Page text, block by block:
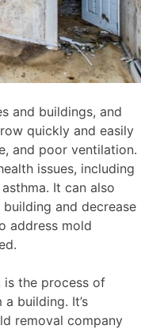
and buildings, and
quickly and easily
and poor ventilation.
issues, including
It can also
and decrease
address mold
is the process of
building. It’s
removal company